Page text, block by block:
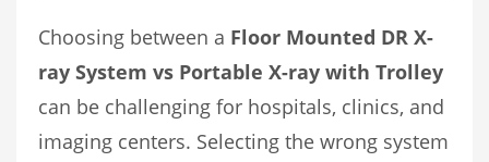
Choosing between a Floor Mounted DR X-
ray System vs Portable X-ray with Trolley
can be challenging for hospitals, clinics, and
imaging centers. Selecting the wrong system